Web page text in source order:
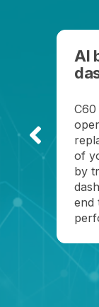
AI
C60
of
by
end